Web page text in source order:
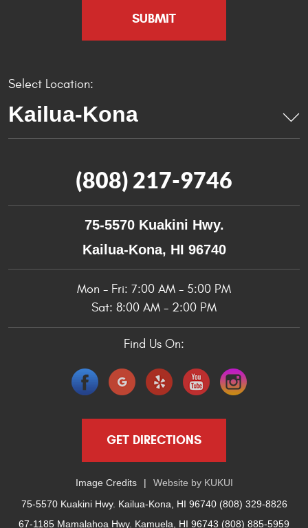
Select Location:
(808) 217-9746
75-5570 Kuakini Hwy.
Kailua-Kona, HI 96740
Mon - Fri: 7:00 AM - 5:00 PM
Sat: 8:00 AM - 2:00 PM
Find Us On:
GET DIRECTIONS
Image Credits Website by KUKUI
75-5570 Kuakini Hwy. Kailua-Kona, HI 96740 (808) 329-8826
67-1185 Mamalahoa Hwy. Kamuela, HI 96743 (808) 885-5959